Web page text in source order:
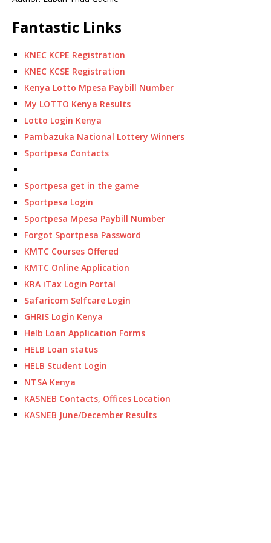
Fantastic Links
KNEC KCPE Registration
KNEC KCSE Registration
Kenya Lotto Mpesa Paybill Number
My LOTTO Kenya Results
Lotto Login Kenya
Pambazuka National Lottery Winners
Sportpesa Contacts
Sportpesa get in the game
Sportpesa Login
Sportpesa Mpesa Paybill Number
Forgot Sportpesa Password
KMTC Courses Offered
KMTC Online Application
KRA iTax Login Portal
Safaricom Selfcare Login
GHRIS Login Kenya
Helb Loan Application Forms
HELB Loan status
HELB Student Login
NTSA Kenya
KASNEB Contacts, Offices Location
KASNEB June/December Results